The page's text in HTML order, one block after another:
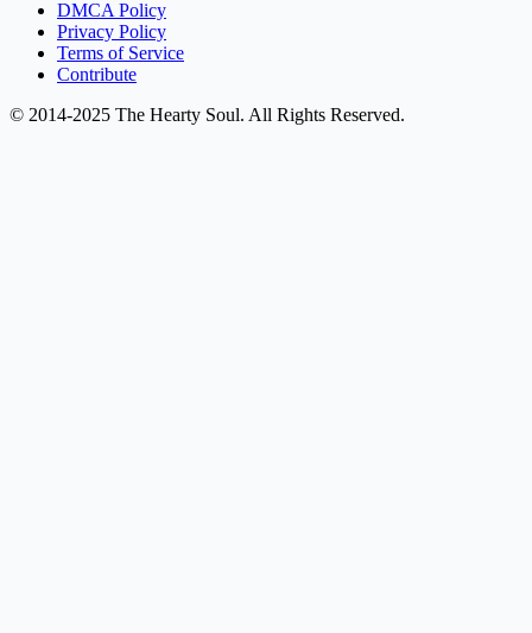
DMCA Policy
Privacy Policy
Terms of Service
Contribute
© 2014-2025 The Hearty Soul. All Rights Reserved.